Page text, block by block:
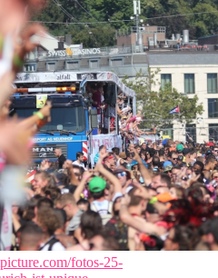
fotos-25-